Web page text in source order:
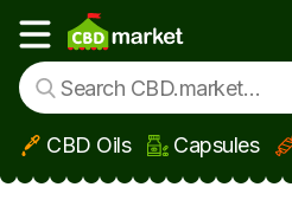
Skip to main content
Show main menu
CBD Oils Capsules